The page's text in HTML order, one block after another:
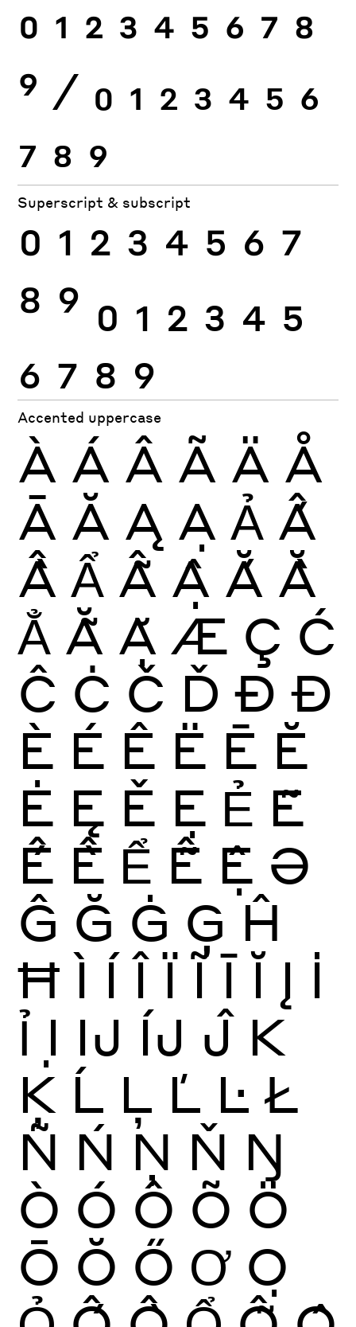
0 1 2 3 4 5 6 7 8
9 ⁄ 0 1 2 3 4 5 6
7 8 9
Superscript & subscript
0 1 2 3 4 5 6 7
8 9 0 1 2 3 4 5
6 7 8 9
Accented uppercase
À Á Â Ã Ä Å
Ā Ă Ą Ạ Ả Ấ
Ầ Ẩ Ẫ Ậ Ắ Ằ
Ẳ Ẵ Ặ Æ Ç Ć
Ĉ Ċ Č Ď Ð Đ
È É Ê Ë Ē Ĕ
Ė Ę Ě Ẹ Ẻ Ẽ
Ế Ề Ể Ễ Ệ Ə
Ĝ Ğ Ġ Ģ Ĥ
Ħ Ì Í Î Ï Ĩ Ī Ĭ Į İ
Ỉ Ị Ĳ ÍJ Ĵ K
Ķ Ĺ Ļ Ľ Ŀ Ł
Ñ Ń Ņ Ň Ŋ
Ò Ó Ô Õ Ö
Ō Ŏ Ő Ơ Ọ